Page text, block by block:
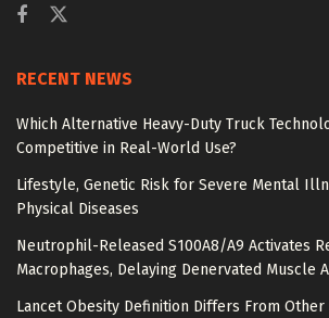
RECENT NEWS
Which Alternative Heavy-Duty Truck
Competitive in Real-World Use?
Lifestyle, Genetic Risk for Severe Mental
Physical Diseases
Neutrophil-Released S100A8/A9 Activates
Macrophages, Delaying Denervated Muscle
Lancet Obesity Definition Differs From Other